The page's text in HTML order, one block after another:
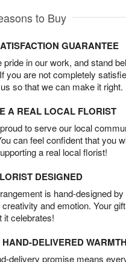
to Buy
GUARANTEE
pride in our work, and stand
you are not completely
so that we can make it right.
A REAL LOCAL FLORIST
to serve our local
can feel confident that you
a real local florist!
DESIGNED
is hand-designed
creativity and emotion. Your
it celebrates!
HAND-DELIVERED WARMTH
delivery promise means